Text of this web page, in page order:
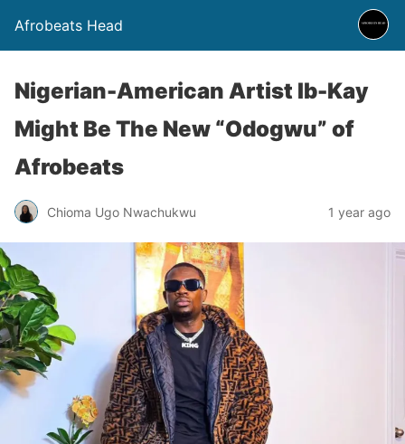
Afrobeats Head
Nigerian-American Artist Ib-Kay
Might Be The New “Odogwu” of
Afrobeats
Chioma Ugo Nwachukwu 1 year ago